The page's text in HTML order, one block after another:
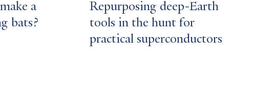
a
bats?
Repurposing deep-Earth
tools in the hunt for
practical superconductors